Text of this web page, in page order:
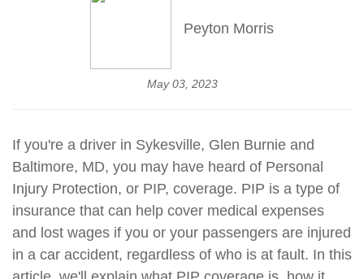
Peyton Morris
May 03, 2023
If you're a driver in Sykesville, Glen Burnie and
Baltimore, MD, you may have heard of Personal
Injury Protection, or PIP, coverage. PIP is a type of
insurance that can help cover medical expenses
and lost wages if you or your passengers are injured
in a car accident, regardless of who is at fault. In this